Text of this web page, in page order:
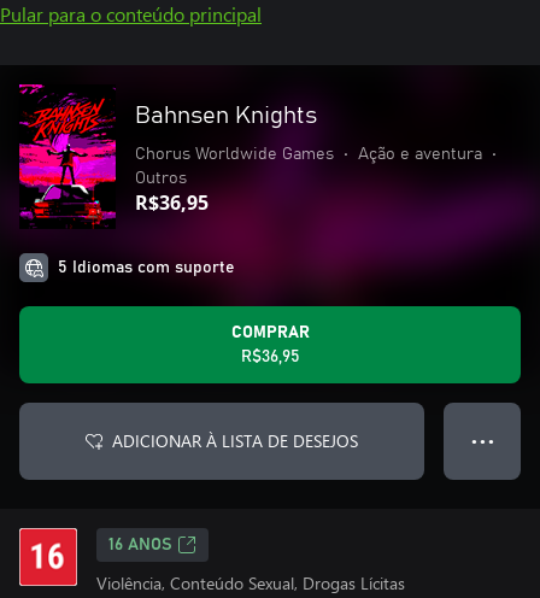
Pular para o conteúdo principal
Bahnsen Knights
Chorus Worldwide Games • Ação e aventura
•
Outros
R$36,95
5 Idiomas com suporte
COMPRAR
R$36,95
ADICIONAR À LISTA DE DESEJOS ● ● ●
16 ANOS
Violência, Conteúdo Sexual, Drogas Lícitas